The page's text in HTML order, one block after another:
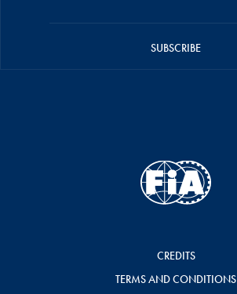
SUBSCRIBE
CREDITS
TERMS AND CONDITIONS